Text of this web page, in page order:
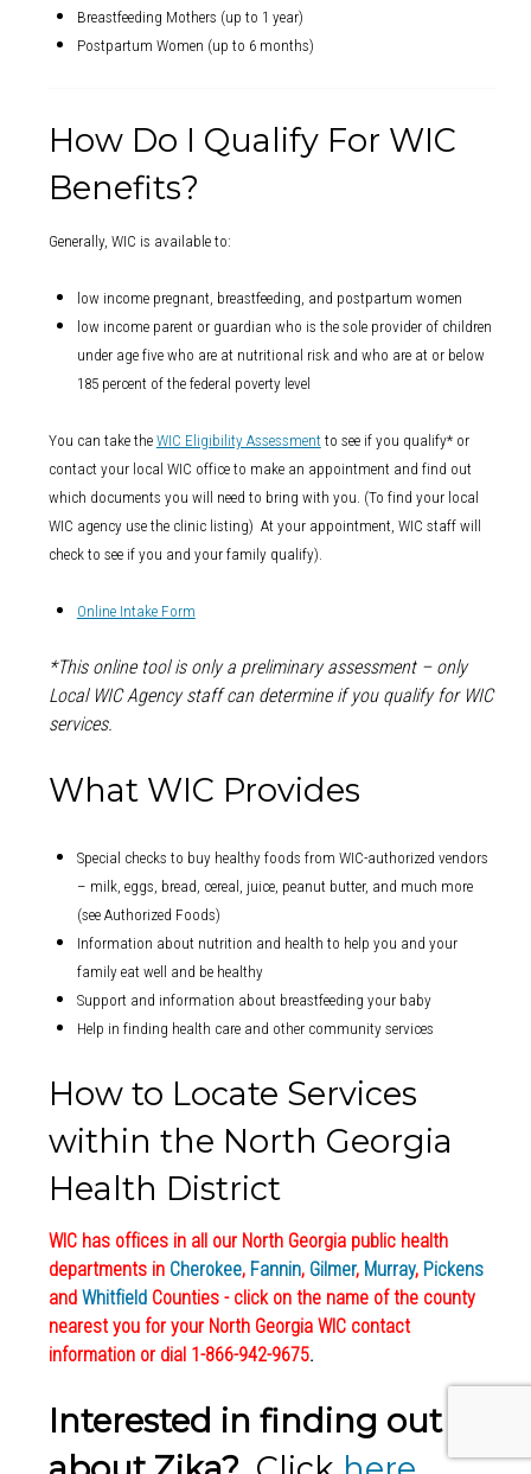
Breastfeeding Mothers (up to 1 year)
Postpartum Women (up to 6 months)
How Do I Qualify For WIC
Benefits?
Generally, WIC is available to:
low income pregnant, breastfeeding, and postpartum women
low income parent or guardian who is the sole provider of children
under age five who are at nutritional risk and who are at or below
185 percent of the federal poverty level
You can take the WIC Eligibility Assessmentto see if you qualify* or
contact your local WIC office to make an appointment and find out
which documents you will need to bring with you. (To find your local
WIC agency use the clinic listing) At your appointment, WIC staff will
check to see if you and your family qualify).
Online Intake Form
*This online tool is only a preliminary assessment – only
Local WIC Agency staff can determine if you qualify for WIC
services.
What WIC Provides
Special checks to buy healthy foods from WIC-authorized vendors
– milk, eggs, bread, cereal, juice, peanut butter, and much more
(see Authorized Foods)
Information about nutrition and health to help you and your
family eat well and be healthy
Support and information about breastfeeding your baby
Help in finding health care and other community services
How to Locate Services
within the North Georgia
Health District
WIC has offices in all our North Georgia public health
departments in Cherokee, Fannin, Gilmer, Murray, Pickens
and WhitfieldCounties - click on the name of the county
nearest you for your North Georgia WIC contact
information or dial 1-866-942-9675.
Interested in finding out